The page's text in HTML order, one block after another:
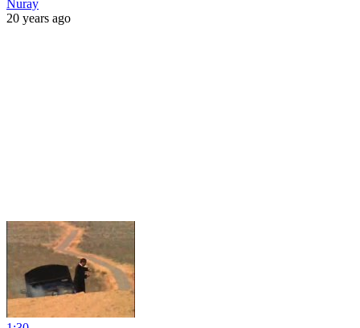
Nuray
20 years ago